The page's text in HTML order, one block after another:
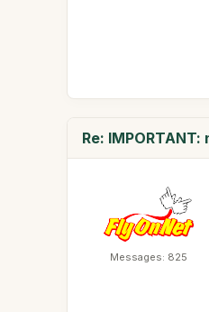
Re:
Messages: 825